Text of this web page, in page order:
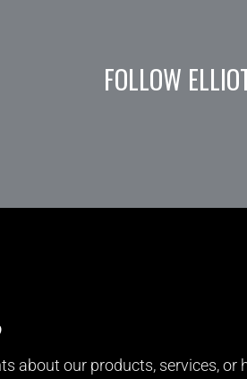
FOLLOW
about our products, services, or